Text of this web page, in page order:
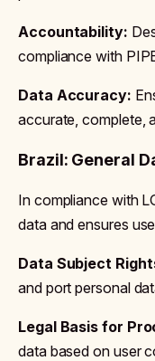
Accountability:
compliance with
Data Accuracy:
accurate, complete,
Brazil: General
In compliance with
data and ensures
Data Subject
and port personal
Legal Basis for
data based on user